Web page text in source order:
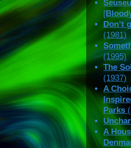
[
Don’t
(1981)
(1995)
The
(1937)
A
Parks
A